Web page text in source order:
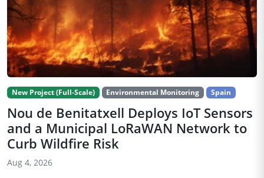
New Project (Full-Scale) Environmental Monitoring Spain
Nou de Benitatxell Deploys IoT Sensors
and a Municipal LoRaWAN Network to
Curb Wildfire Risk
Aug 4, 2026